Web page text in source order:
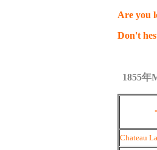
Are you
Don't
1855年
Chateau